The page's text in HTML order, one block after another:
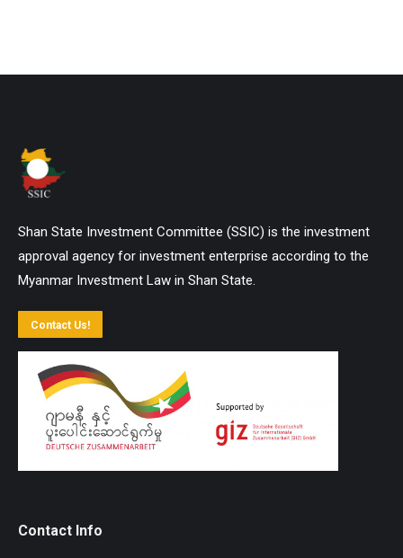
Shan State Investment Committee (SSIC) is the investment
approval agency for investment enterprise according to the
Myanmar Investment Law in Shan State.
Contact Us!
Contact Info